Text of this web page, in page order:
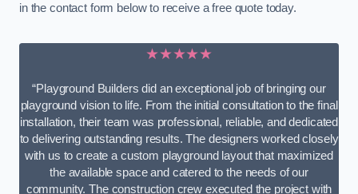
in the contact form below to receive a free quote today.
★★★★★
“Playground Builders did an exceptional job of bringing our
playground vision to life. From the initial consultation to the final
installation, their team was professional, reliable, and dedicated
to delivering outstanding results. The designers worked closely
with us to create a custom playground layout that maximized
the available space and catered to the needs of our
community. The construction crew executed the project with